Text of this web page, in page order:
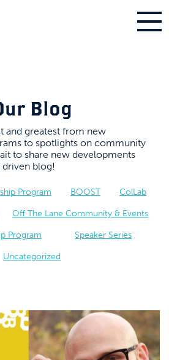
Blog
and greatest from new
to spotlights on community
to share new developments
blog!
Program BOOST ColLab
Off The Lane Community & Events
Program Speaker Series
Uncategorized